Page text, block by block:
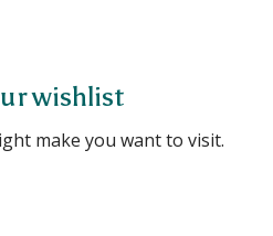
wishlist
make you want to visit.